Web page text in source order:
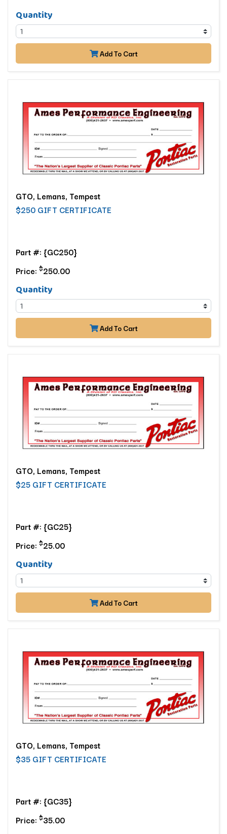
Quantity
Add To Cart
GTO, Lemans, Tempest
$250 GIFT CERTIFICATE
Part #: {GC250}
Price: $250.00
Quantity
Add To Cart
GTO, Lemans, Tempest
$25 GIFT CERTIFICATE
Part #: {GC25}
Price: $25.00
Quantity
Add To Cart
GTO, Lemans, Tempest
$35 GIFT CERTIFICATE
Part #: {GC35}
Price: $35.00